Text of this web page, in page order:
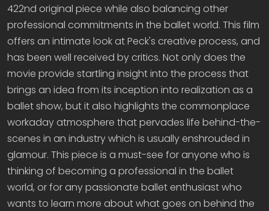
422nd original piece while also balancing other
professional commitments in the ballet world. This film
offers an intimate look at Peck's creative process, and
has been well received by critics. Not only does the
movie provide startling insight into the process that
brings an idea from its inception into realization as a
ballet show, but it also highlights the commonplace
workaday atmosphere that pervades life behind-the-
scenes in an industry which is usually enshrouded in
glamour. This piece is a must-see for anyone who is
thinking of becoming a professional in the ballet
world, or for any passionate ballet enthusiast who
wants to learn more about what goes on behind the